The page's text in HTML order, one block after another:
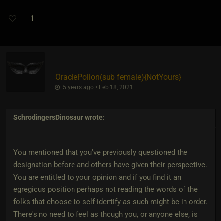
1
OraclePollon​(sub female)​{NotYours}
5 years ago • Feb 18, 2021
SchrodingersDinosaurwrote:
You mentioned that you've previously questioned the
designation before and others have given their perspective.
You are entitled to your opinion and if you find it an
egregious position perhaps not reading the words of the
folks that choose to self-identify as such might be in order.
There's no need to feel as though you, or anyone else, is